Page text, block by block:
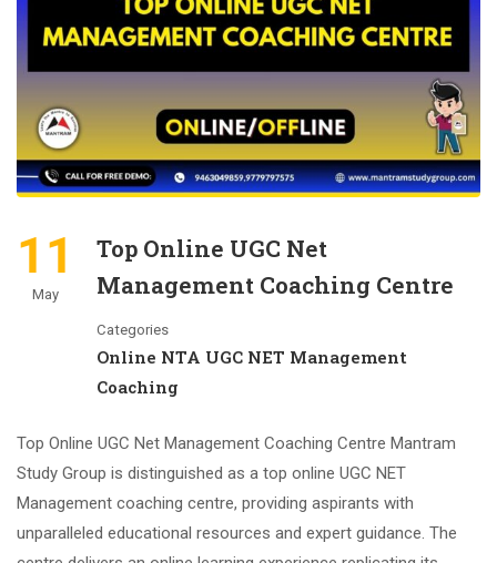
11
May
Top Online UGC Net
Management Coaching Centre
Categories
Online NTA UGC NET Management
Coaching
Top Online UGC Net Management Coaching Centre Mantram
Study Group is distinguished as a top online UGC NET
Management coaching centre, providing aspirants with
unparalleled educational resources and expert guidance. The